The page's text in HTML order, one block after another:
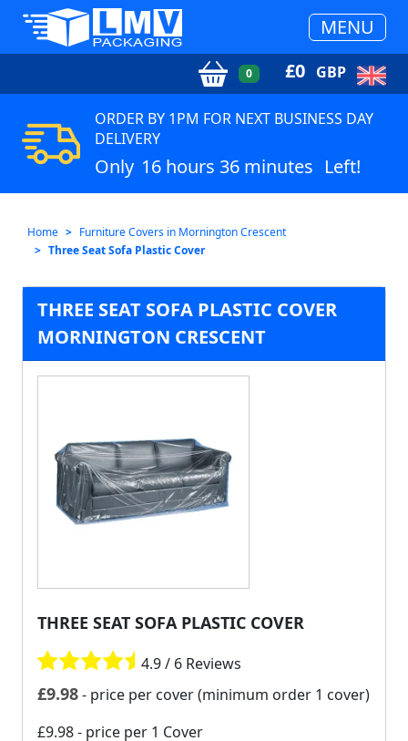
MENU
0 £0 GBP
ORDER BY 1PM FOR NEXT BUSINESS DAY
DELIVERY
Only 16 hours 36 minutes Left!
Home
Furniture Covers in Mornington Crescent
Three Seat Sofa Plastic Cover
THREE SEAT SOFA PLASTIC COVER
MORNINGTON CRESCENT
THREE SEAT SOFA PLASTIC COVER
4.9 / 6 Reviews
£9.98- price per cover (minimum order 1 cover)
£9.98- price per 1 Cover